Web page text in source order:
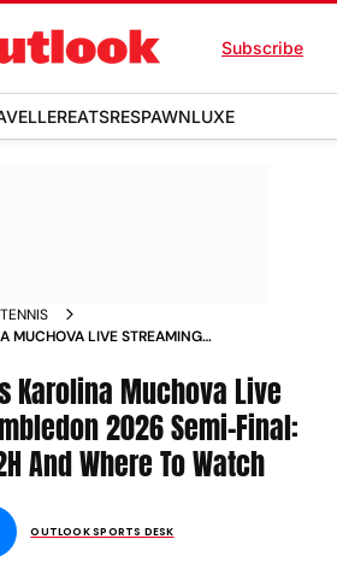
Subscribe
EATSRESPAWNLUXE
TENNIS
MUCHOVA LIVE STREAMING
TO WATCH
Karolina Muchova Live
2026 Semi-Final:
And Where To Watch
OUTLOOK SPORTS DESK